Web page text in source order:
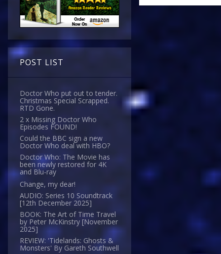
POST LIST
Doctor Who put out to tender.
Christmas Special Scrapped.
RTD Gone.
2 x Missing Doctor Who
Episodes FOUND!
Could the BBC sign a new
Doctor Who deal with HBO?
Doctor Who: The Movie has
been newly restored for 4K
and Blu-ray
Change, my dear!
AUDIO: Series 10 Soundtrack
[12th December 2025]
BOOK: The Art of Time Travel
by Peter McKinstry [November
2025]
REVIEW: 'Tidelands: Ghosts &
Monsters' By Gareth Southwell